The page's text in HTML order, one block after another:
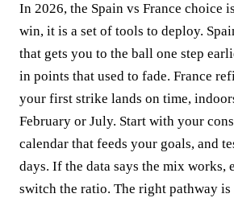
In 2026, the Spain vs France choice
win, it is a set of tools to deploy.
that gets you to the ball one step
in points that used to fade. France
your first strike lands on time,
February or July. Start with your
calendar that feeds your goals, and
days. If the data says the mix works,
switch the ratio. The right pathway is